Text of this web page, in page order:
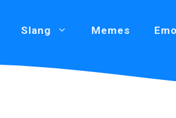
Slang Memes